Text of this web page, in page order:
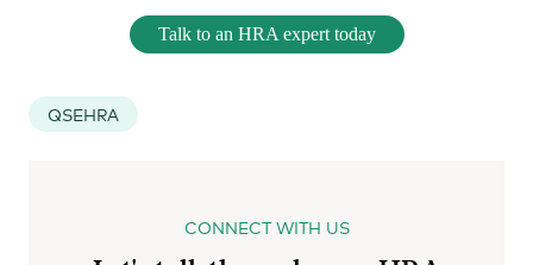
Talk to an HRA expert today
QSEHRA
CONNECT WITH US